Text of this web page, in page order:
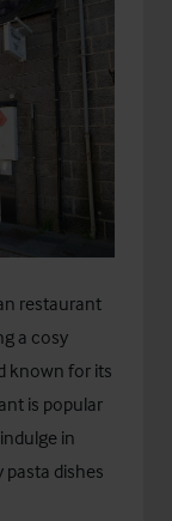
restaurant
a cosy
known for its
is popular
in
dishes